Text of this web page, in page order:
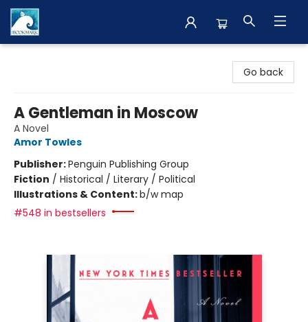
Go back
A Gentleman in Moscow
A Novel
Amor Towles
Publisher:Penguin Publishing Group
Fiction / Historical / Literary / Political
Illustrations & Content:b/w map
#548 in bestsellers